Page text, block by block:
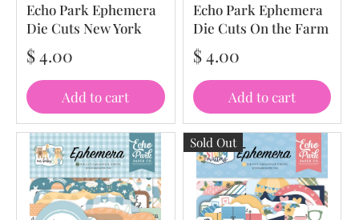
Echo Park Ephemera
Die Cuts New York
$ 4.00
Add to cart
Echo Park Ephemera
Die Cuts On the Farm
$ 4.00
Add to cart
Sold Out